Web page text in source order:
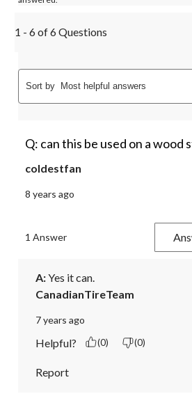
1 - 6 of 6 Questions
Sort by Most helpful answers
Q: can this be used on a wood
coldestfan
8 years ago
1 Answer
A: Yes it can.
CanadianTireTeam
7 years ago
Helpful? (0) (0)
Report